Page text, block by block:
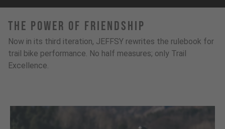
The Power Of Friendship
Now in its third iteration, JEFFSY rewrites the rulebook for
trail bike performance. No half measures; only Trail
Excellence.